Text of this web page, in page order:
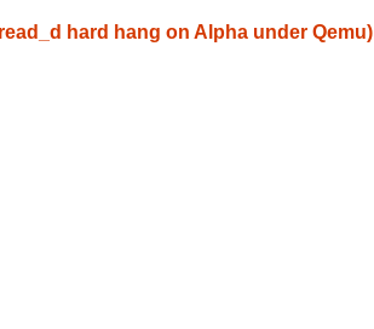
hard hang on Alpha under Qemu)